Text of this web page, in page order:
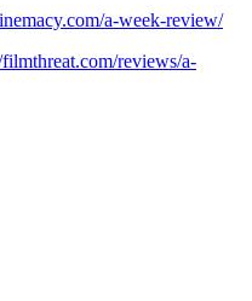
a-week-review/
reviews/a-